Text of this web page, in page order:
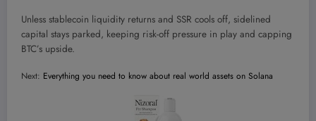
Unless stablecoin liquidity returns and SSR cools off, sidelined
capital stays parked, keeping risk-off pressure in play and capping
BTC’s upside.
Next: Everything you need to know about real world assets on Solana